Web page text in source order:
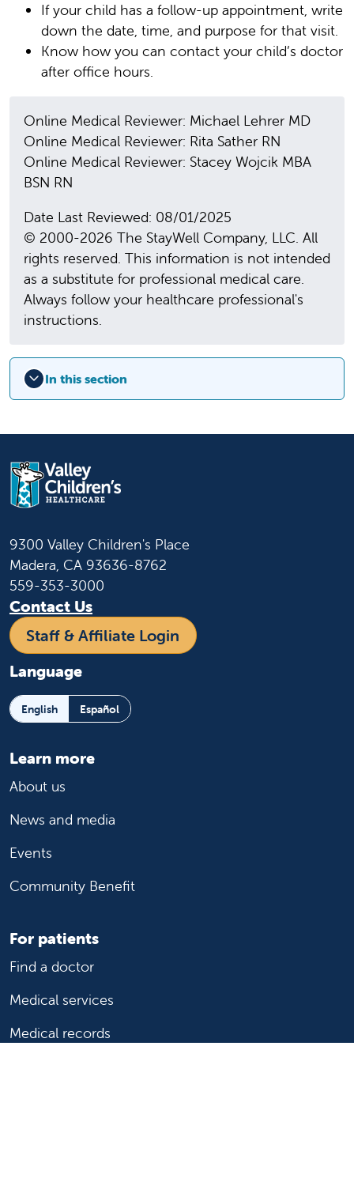
If your child has a follow-up appointment, write
down the date, time, and purpose for that visit.
Know how you can contact your child’s doctor
after office hours.
Online Medical Reviewer: Michael Lehrer MD
Online Medical Reviewer: Rita Sather RN
Online Medical Reviewer: Stacey Wojcik MBA
BSN RN
Date Last Reviewed: 08/01/2025
© 2000-2026 The StayWell Company, LLC. All
rights reserved. This information is not intended
as a substitute for professional medical care.
Always follow your healthcare professional's
instructions.
In this section
9300 Valley Children's Place
Madera, CA 93636-8762
559-353-3000
Contact Us
Staff & Affiliate Login
Language
English Español
Learn more
About us
News and media
Events
Community Benefit
For patients
Find a doctor
Medical services
Medical records